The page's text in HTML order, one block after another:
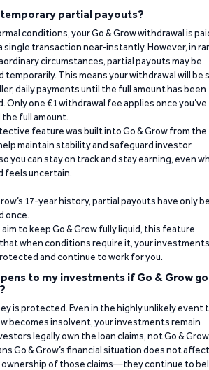
partial payouts?
conditions, your Go & Grow withdrawal is
single transaction near-instantly. However, in
circumstances, partial payouts may be
temporarily. This means your withdrawal will be
daily payments until the full amount has been
Only one €1 withdrawal fee applies once you’ve
full amount.
feature was built into Go & Grow from the
maintain stability and safeguard investor
you can stay on track and stay earning, even
feels uncertain.
17-year history, partial payouts have only
once.
aim to keep Go & Grow fully liquid, this feature
when conditions require it, your investments
and continue to work for you.
to my investments if Go & Grow
is protected. Even in the highly unlikely event
becomes insolvent, your investments remain
legally own the loan claims, not Go &
Go & Grow’s financial situation does not affect
ownership of those claims—they continue to